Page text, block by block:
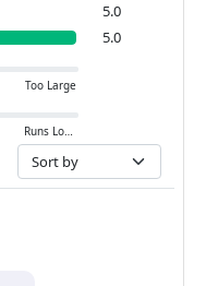
5.0
5.0
Too Large
Runs Loose